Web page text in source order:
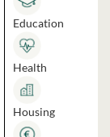
Education
Health
Housing